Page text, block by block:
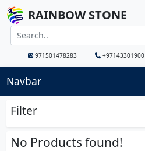
RAINBOW STONE
971501478283 +97143301900
Navbar
Filter
No Products found!